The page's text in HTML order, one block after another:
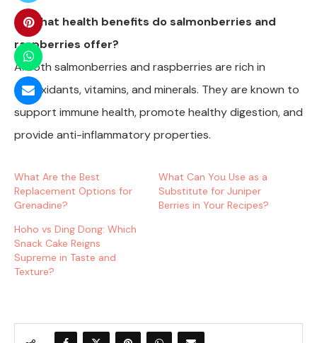
Q: What health benefits do salmonberries and
raspberries offer?
A: Both salmonberries and raspberries are rich in
antioxidants, vitamins, and minerals. They are known to
support immune health, promote healthy digestion, and
provide anti-inflammatory properties.
What Are the Best
Replacement Options for
Grenadine?
What Can You Use as a
Substitute for Juniper
Berries in Your Recipes?
Hoho vs Ding Dong: Which
Snack Cake Reigns
Supreme in Taste and
Texture?